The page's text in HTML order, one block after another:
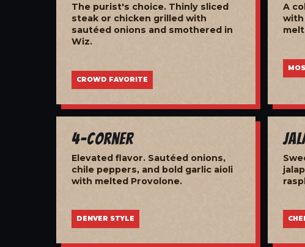
The purist's choice. Thinly sliced
steak or chicken grilled with
sautéed onions and smothered in
Wiz.
CROWD FAVORITE
A
with
4-Corner
Elevated flavor. Sautéed onions,
chile peppers, and bold garlic aioli
with melted Provolone.
DENVER STYLE